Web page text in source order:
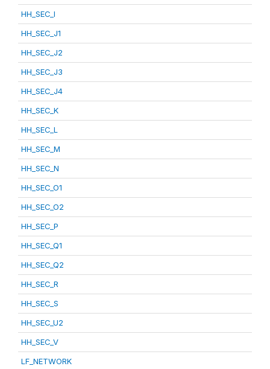
HH_SEC_I
HH_SEC_J1
HH_SEC_J2
HH_SEC_J3
HH_SEC_J4
HH_SEC_K
HH_SEC_L
HH_SEC_M
HH_SEC_N
HH_SEC_O1
HH_SEC_O2
HH_SEC_P
HH_SEC_Q1
HH_SEC_Q2
HH_SEC_R
HH_SEC_S
HH_SEC_U2
HH_SEC_V
LF_NETWORK